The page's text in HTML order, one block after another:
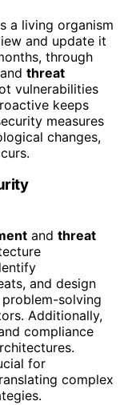
a living organism
and update it
through
and threat
vulnerabilities
keeps
measures
changes,
and threat
and design
solving
Additionally,
compliance
for
complex